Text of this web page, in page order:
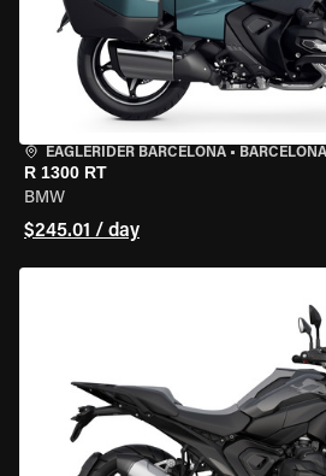
EAGLERIDER BARCELONA •
R 1300 RT
BMW
$245.01 / day